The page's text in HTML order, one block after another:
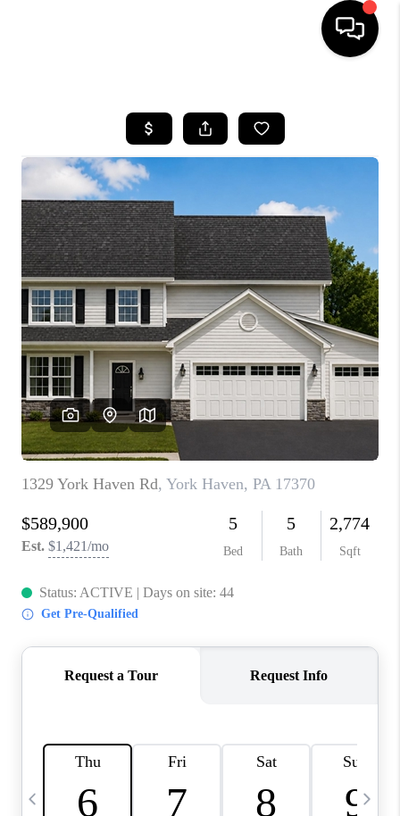
SEARCH LISTINGS
BUYING
SELLING
FINANCING
HOME VALUE
WHO WE ARE
REVIEWS
CAREERS
ABOUT PLACE
CONNECT
TOP AREAS